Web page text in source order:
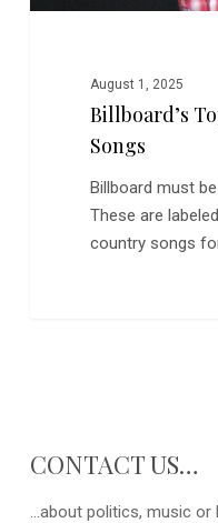
August 1, 2025
Billboard’s
Songs
Billboard must
These are
country songs
CONTACT US…
...about politics, music or